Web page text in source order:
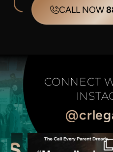
CALL NOW
CONNECT